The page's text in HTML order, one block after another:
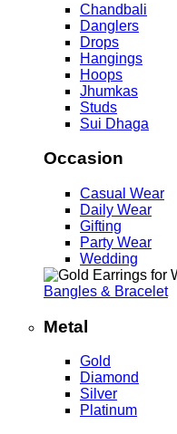
Chandbali
Danglers
Drops
Hangings
Hoops
Jhumkas
Studs
Sui Dhaga
Occasion
Casual Wear
Daily Wear
Gifting
Party Wear
Wedding
Bangles & Bracelet
Metal
Gold
Diamond
Silver
Platinum